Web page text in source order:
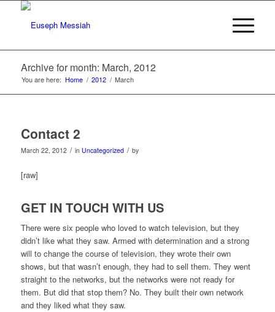
Archive for month: March, 2012
You are here: Home / 2012 / March
Contact 2
March 22, 2012 / in Uncategorized / by
[raw]
GET IN TOUCH WITH US
There were six people who loved to watch television, but they
didn’t like what they saw. Armed with determination and a strong
will to change the course of television, they wrote their own
shows, but that wasn’t enough, they had to sell them. They went
straight to the networks, but the networks were not ready for
them. But did that stop them? No. They built their own network
and they liked what they saw.